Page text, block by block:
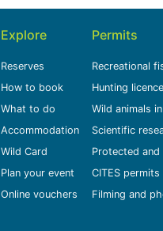
Explore
Reserves
How to book
What to do
Accommodation
Wild Card
Plan your event
Online vouchers
Permits
Recreational
Hunting
Wild animals
Scientific
Protected and
CITES permits
Filming and